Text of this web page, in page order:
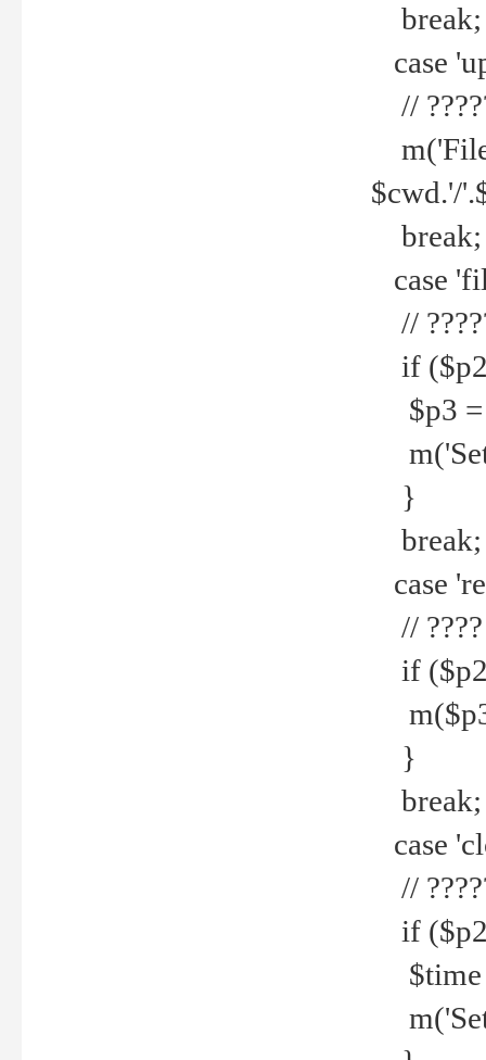
break;
case
//
$cwd.'/
break;
case
//
if
$p3 =
m('Set
}
break;
case
// ????
if
}
break;
case
//
if
$time
m('Set